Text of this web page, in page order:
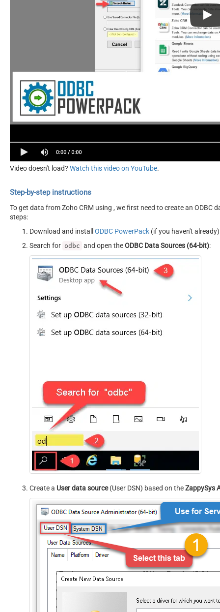
Video doesn't load? Watch this video on YouTube.
Step-by-step instructions
To get data from Zoho CRM using , we first need to create an ODBC
steps:
Download and installODBC PowerPack (if you haven't
Search for odbc and open theODBC Data Sources (64-bit):
Create a User data source(User DSN) based on theZappySys